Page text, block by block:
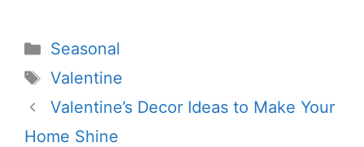
Categories
Seasonal
Tags
Valentine
Valentine’s Decor Ideas to Make Your
Home Shine